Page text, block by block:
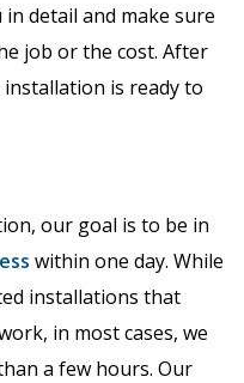
detail and make sure
job or the cost. After
is ready to
our goal is to be in
within one day. While
installations that
in most cases, we
a few hours. Our